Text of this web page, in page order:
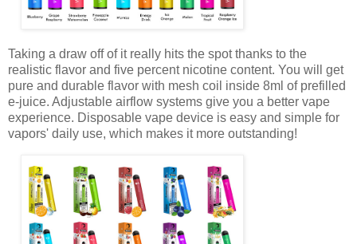
Taking a draw off of it really hits the spot thanks to the
realistic flavor and five percent nicotine content. You will get
pure and durable flavor with mesh coil inside 8ml of prefilled
e-juice. Adjustable airflow systems give you a better vape
experience. Disposable vape device is easy and simple for
vapors' daily use, which makes it more outstanding!